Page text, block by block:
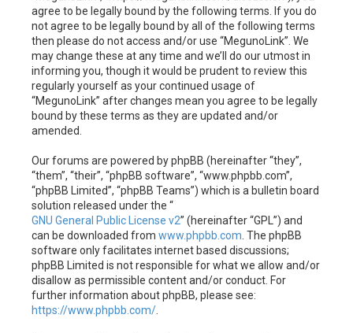
agree to be legally bound by the following terms. If you do
not agree to be legally bound by all of the following terms
then please do not access and/or use “MegunoLink”. We
may change these at any time and we’ll do our utmost in
informing you, though it would be prudent to review this
regularly yourself as your continued usage of
“MegunoLink” after changes mean you agree to be legally
bound by these terms as they are updated and/or
amended.
Our forums are powered by phpBB (hereinafter “they”,
“them”, “their”, “phpBB software”, “www.phpbb.com”,
“phpBB Limited”, “phpBB Teams”) which is a bulletin board
solution released under the “
GNU General Public License v2” (hereinafter “GPL”) and
can be downloaded from www.phpbb.com . The phpBB
software only facilitates internet based discussions;
phpBB Limited is not responsible for what we allow and/or
disallow as permissible content and/or conduct. For
further information about phpBB, please see:
https://www.phpbb.com/